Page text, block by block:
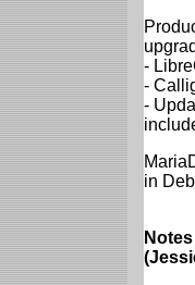
-
-
-
in